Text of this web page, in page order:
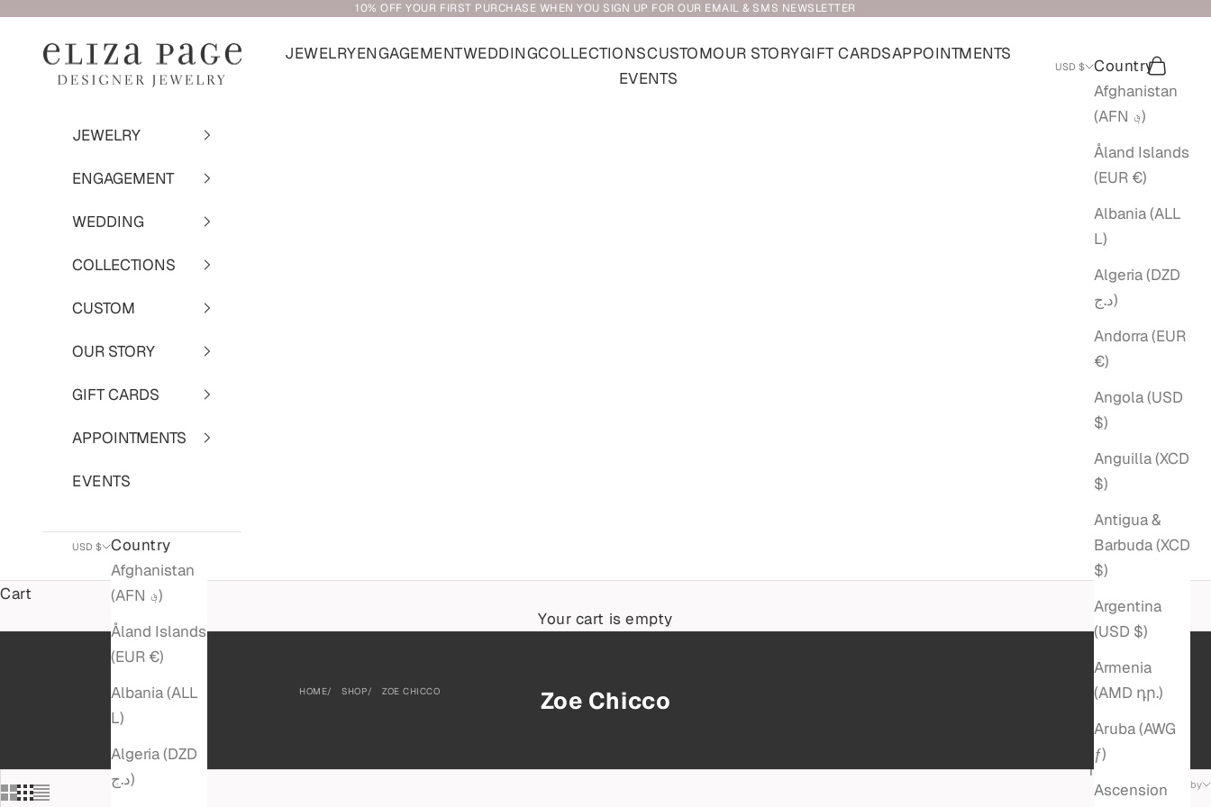
10% OFF YOUR FIRST PURCHASE WHEN YOU SIGN UP FOR OUR EMAIL & SMS NEWSLETTER
Eliza Page JEWELRYENGAGEMENTWEDDINGCOLLECTIONSCUSTOMOUR STORYGIFT CARDSAPPOINTMENTS
EVENTS
USD $
Country
Afghanistan
(AFN ؋)
Åland Islands
(EUR €)
Albania (ALL
L)
Algeria (DZD
د.ج)
Andorra (EUR
€)
Angola (USD
$)
Anguilla (XCD
$)
Antigua &
Barbuda (XCD
$)
Argentina
(USD $)
Armenia
(AMD դր.)
Aruba (AWG
ƒ)
Ascension
Search
Cart
JEWELRY
ENGAGEMENT
WEDDING
COLLECTIONS
CUSTOM
OUR STORY
GIFT CARDS
APPOINTMENTS
EVENTS
USD $
Country
Afghanistan
(AFN ؋)
Åland Islands
(EUR €)
Albania (ALL
L)
Algeria (DZD
د.ج)
Cart
Your cart is empty
HOME SHOP ZOE CHICCO Zoe Chicco
Sort by
11 products